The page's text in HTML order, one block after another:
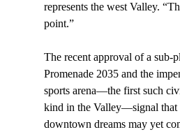
represents the west Valley.
point.”
The recent approval of a sub-
Promenade 2035 and the
sports arena—the first such
kind in the Valley—signal that
downtown dreams may yet